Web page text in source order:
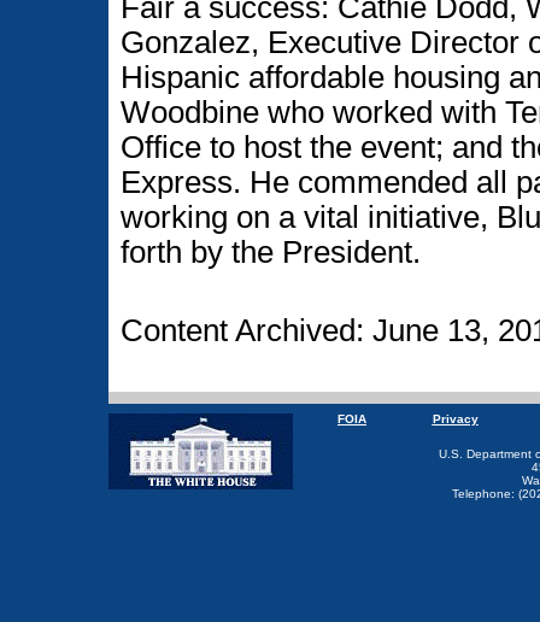
Fair a success: Cathie Dodd,
Gonzalez, Executive Director
Hispanic affordable housing
Woodbine who worked with
Office to host the event; and
Express. He commended all
working on a vital initiative,
forth by the President.
Content Archived: June 13,
FOIA Privacy
U.S. Department
Telephone: